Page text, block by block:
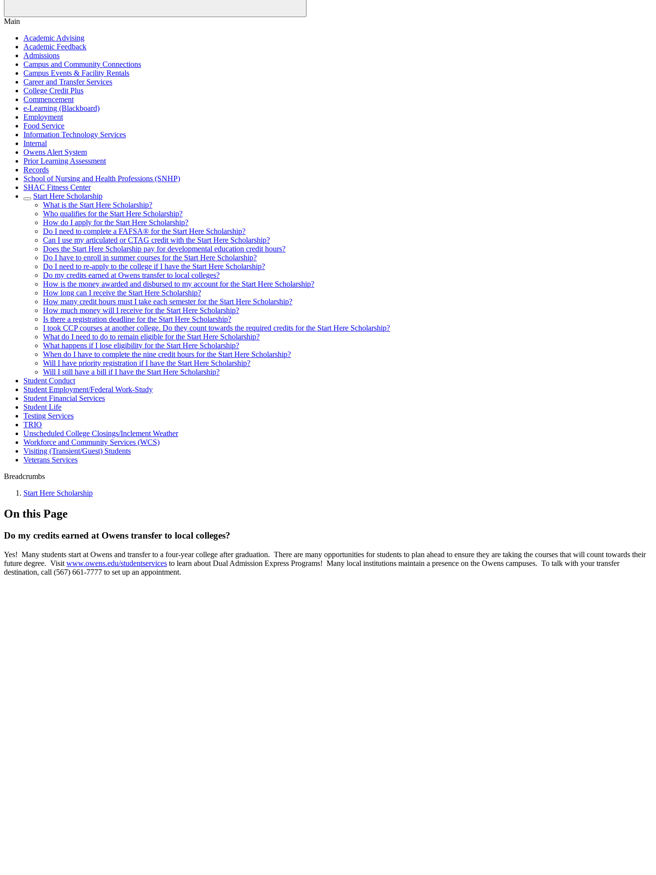
Main
Academic Advising
Academic Feedback
Admissions
Campus and Community Connections
Campus Events & Facility Rentals
Career and Transfer Services
College Credit Plus
Commencement
e-Learning (Blackboard)
Employment
Food Service
Information Technology Services
Internal
Owens Alert System
Prior Learning Assessment
Records
School of Nursing and Health Professions (SNHP)
SHAC Fitness Center
Start Here Scholarship
What is the Start Here Scholarship?
Who qualifies for the Start Here Scholarship?
How do I apply for the Start Here Scholarship?
Do I need to complete a FAFSA® for the Start Here Scholarship?
Can I use my articulated or CTAG credit with the Start Here Scholarship?
Does the Start Here Scholarship pay for developmental education credit hours?
Do I have to enroll in summer courses for the Start Here Scholarship?
Do I need to re-apply to the college if I have the Start Here Scholarship?
Do my credits earned at Owens transfer to local colleges?
How is the money awarded and disbursed to my account for the Start Here Scholarship?
How long can I receive the Start Here Scholarship?
How many credit hours must I take each semester for the Start Here Scholarship?
How much money will I receive for the Start Here Scholarship?
Is there a registration deadline for the Start Here Scholarship?
I took CCP courses at another college. Do they count towards the required credits for the Start Here Scholarship?
What do I need to do to remain eligible for the Start Here Scholarship?
What happens if I lose eligibility for the Start Here Scholarship?
When do I have to complete the nine credit hours for the Start Here Scholarship?
Will I have priority registration if I have the Start Here Scholarship?
Will I still have a bill if I have the Start Here Scholarship?
Student Conduct
Student Employment/Federal Work-Study
Student Financial Services
Student Life
Testing Services
TRIO
Unscheduled College Closings/Inclement Weather
Workforce and Community Services (WCS)
Visiting (Transient/Guest) Students
Veterans Services
Breadcrumbs
Start Here Scholarship
On this Page
Do my credits earned at Owens transfer to local colleges?
Yes! Many students start at Owens and transfer to a four-year college after graduation. There are many opportunities for students to plan ahead to ensure they are taking the courses that will count towards their
future degree. Visit www.owens.edu/studentservices to learn about Dual Admission Express Programs! Many local institutions maintain a presence on the Owens campuses. To talk with your transfer
destination, call (567) 661-7777 to set up an appointment.